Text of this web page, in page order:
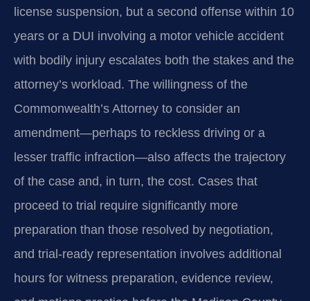
license suspension, but a second offense within 10
years or a DUI involving a motor vehicle accident
with bodily injury escalates both the stakes and the
attorney’s workload. The willingness of the
Commonwealth’s Attorney to consider an
amendment—perhaps to reckless driving or a
lesser traffic infraction—also affects the trajectory
of the case and, in turn, the cost. Cases that
proceed to trial require significantly more
preparation than those resolved by negotiation,
and trial-ready representation involves additional
hours for witness preparation, evidence review,